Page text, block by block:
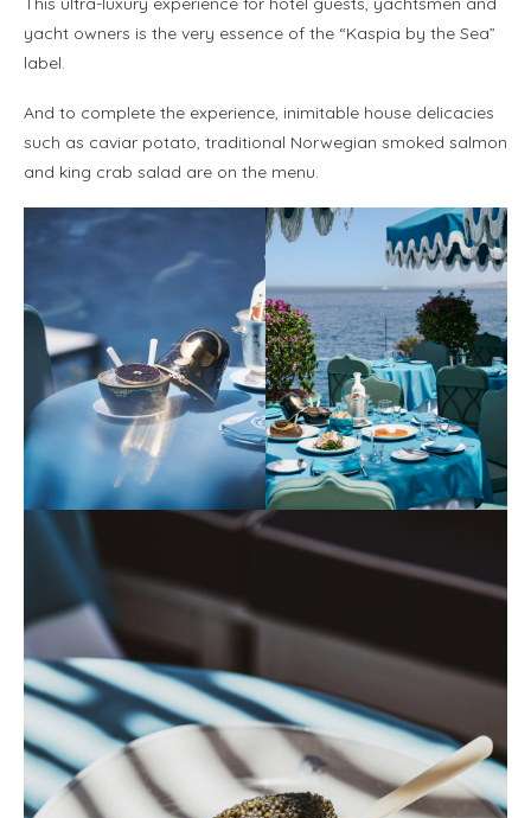
yacht owners is the very essence of the “Kaspia by the Sea”
label.
And to complete the experience, inimitable house delicacies
such as caviar potato, traditional Norwegian smoked salmon
and king crab salad are on the menu.